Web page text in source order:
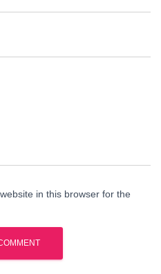
in this browser for the